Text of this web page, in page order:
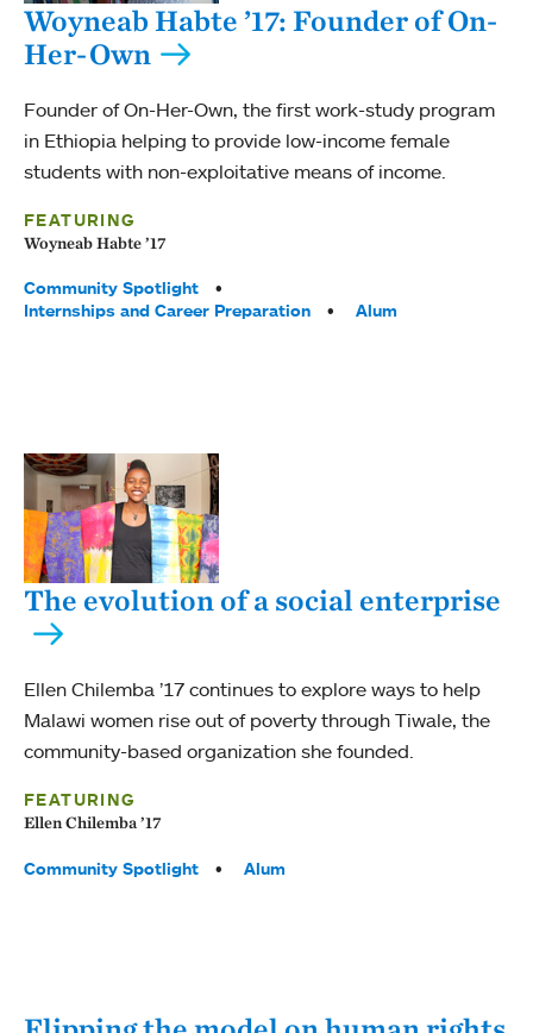
Woyneab Habte ’17: Founder of On-
Her-Own
Founder of On-Her-Own, the first work-study program
in Ethiopia helping to provide low-income female
students with non-exploitative means of income.
FEATURING
Woyneab Habte ’17
Tags:
Community Spotlight
Internships and Career Preparation
Alum
The evolution of a social enterprise
Ellen Chilemba ’17 continues to explore ways to help
Malawi women rise out of poverty through Tiwale, the
community-based organization she founded.
FEATURING
Ellen Chilemba ’17
Tags:
Community Spotlight Alum